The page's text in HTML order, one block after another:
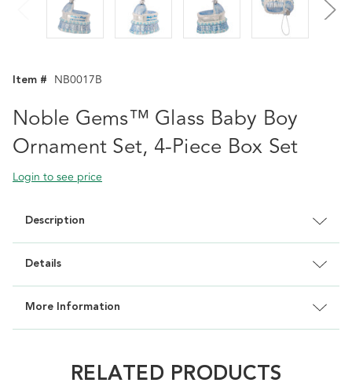
Item # NB0017B
Noble Gems™ Glass Baby Boy
Ornament Set, 4-Piece Box Set
Login to see price
Description
Details
More Information
RELATED PRODUCTS